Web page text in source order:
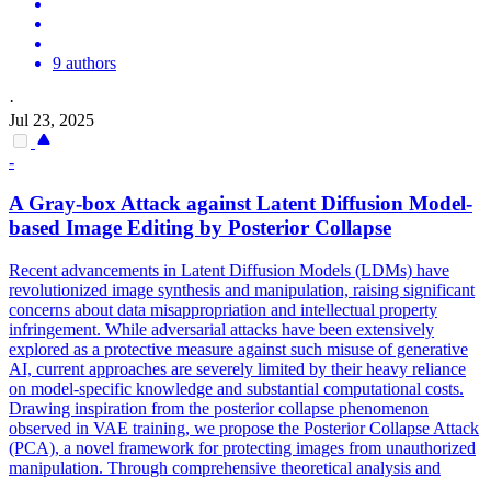
9 authors
·
Jul 23, 2025
-
A Gray-box Attack against Latent Diffusion Model-
based Image Editing by Posterior Collapse
Recent advancements in Latent Diffusion Models (LDMs) have
revolutionized image synthesis and manipulation, raising significant
concerns about data misappropriation and intellectual property
infringement. While adversarial attacks have been extensively
explored as a protective measure against such misuse of generative
AI, current approaches are severely limited by their heavy reliance
on model-specific knowledge and substantial computational costs.
Drawing inspiration from the posterior collapse phenomenon
observed in VAE training, we propose the Posterior Collapse Attack
(PCA), a novel framework for protecting images from unauthorized
manipulation. Through comprehensive theoretical analysis and